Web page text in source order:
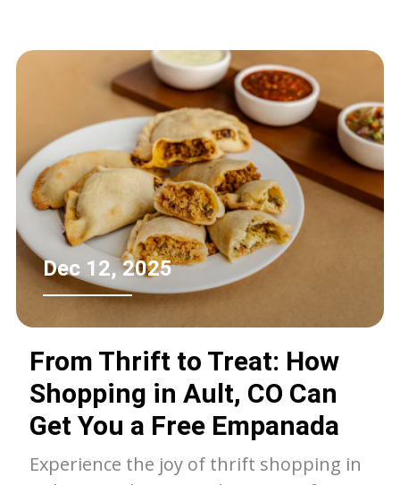
items; it’s an emotional passage filled
with memories, decisions, and the
hopes of leaving a meaningful legacy. In
this context, choosing an ecofriendly
estate cleanout service transforms
what could be a stressful experience
into an uplifting one, nurturing not
only the environment but also seniors’
well-being and peace of mind.
Dec 12, 2025
From Thrift to Treat: How
Shopping in Ault, CO Can
Get You a Free Empanada
Experience the joy of thrift shopping in